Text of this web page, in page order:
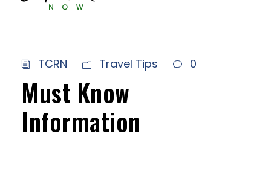
TCRN Travel Tips 0
Must Know
Information